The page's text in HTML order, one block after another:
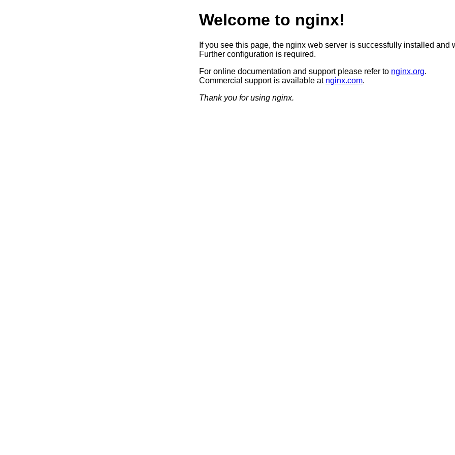
Welcome to nginx!
If you see this page, the nginx web server is successfully installed and
Further configuration is required.
For online documentation and support please refer to nginx.org.
Commercial support is available at nginx.com.
Thank you for using nginx.